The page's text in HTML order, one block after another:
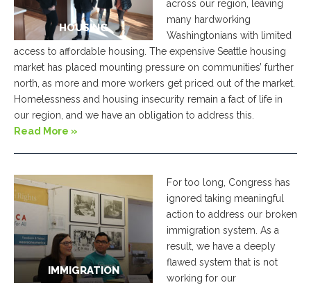
HOUSING
across our region, leaving
many hardworking
Washingtonians with limited
access to affordable housing. The expensive Seattle housing
market has placed mounting pressure on communities’ further
north, as more and more workers get priced out of the market.
Homelessness and housing insecurity remain a fact of life in
our region, and we have an obligation to address this.
Read More »
IMMIGRATION
For too long, Congress has
ignored taking meaningful
action to address our broken
immigration system. As a
result, we have a deeply
flawed system that is not
working for our